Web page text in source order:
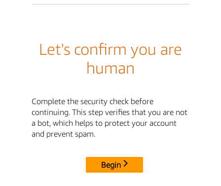
Let's confirm you are
human
Complete the security check before
continuing. This step verifies that you are not
a bot, which helps to protect your account
and prevent spam.
Begin